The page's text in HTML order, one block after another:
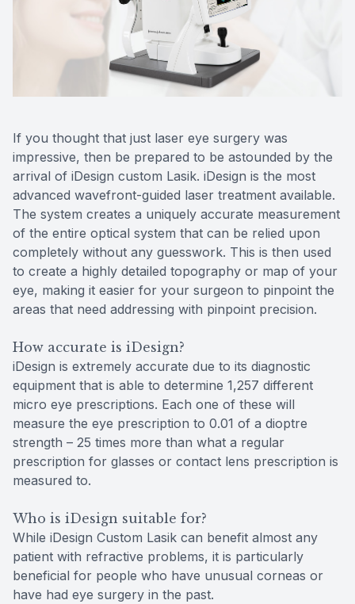
If you thought that just laser eye surgery was
impressive, then be prepared to be astounded by the
arrival of iDesign custom Lasik. iDesign is the most
advanced wavefront-guided laser treatment available.
The system creates a uniquely accurate measurement
of the entire optical system that can be relied upon
completely without any guesswork. This is then used
to create a highly detailed topography or map of your
eye, making it easier for your surgeon to pinpoint the
areas that need addressing with pinpoint precision.
How accurate is iDesign?
iDesign is extremely accurate due to its diagnostic
equipment that is able to determine 1,257 different
micro eye prescriptions. Each one of these will
measure the eye prescription to 0.01 of a dioptre
strength – 25 times more than what a regular
prescription for glasses or contact lens prescription is
measured to.
Who is iDesign suitable for?
While iDesign Custom Lasik can benefit almost any
patient with refractive problems, it is particularly
beneficial for people who have unusual corneas or
have had eye surgery in the past.
Contact Us